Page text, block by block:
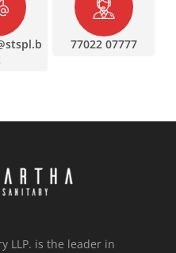
77022 07777
LLP. is the leader in